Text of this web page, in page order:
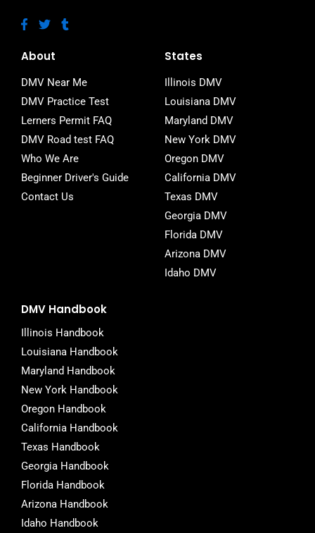
F
a
e
o
o
k
-
f
T
w
t
e
r
T
u
r
About
DMV Near Me
DMV Practice Test
Lerners Permit FAQ
DMV Road test FAQ
Who We Are
Beginner Driver's Guide
Contact Us
States
Illinois DMV
Louisiana DMV
Maryland DMV
New York DMV
Oregon DMV
California DMV
Texas DMV
Georgia DMV
Florida DMV
Arizona DMV
Idaho DMV
DMV Handbook
Illinois Handbook
Louisiana Handbook
Maryland Handbook
New York Handbook
Oregon Handbook
California Handbook
Texas Handbook
Georgia Handbook
Florida Handbook
Arizona Handbook
Idaho Handbook